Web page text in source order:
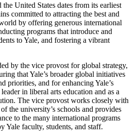
the United States dates from its earliest
committed to attracting the best and
by offering generous international
programs that introduce and
to Yale, and fostering a vibrant
by the vice provost for global strategy,
that Yale’s broader global initiatives
priorities, and for enhancing Yale’s
in liberal arts education and as a
The vice provost works closely with
the university’s schools and provides
to the many international programs
Yale faculty, students, and staff.